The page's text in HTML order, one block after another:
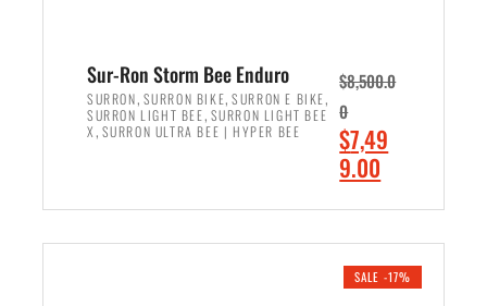
Sur-Ron Storm Bee Enduro
SURRON, SURRON BIKE,SURRON E BIKE,
SURRON LIGHT BEE, SURRON LIGHT BEE
X , SURRON ULTRA BEE | HYPER BEE
$8,500.0
0
O
r
i
$7,49
9.00
r
e
SALE -17%